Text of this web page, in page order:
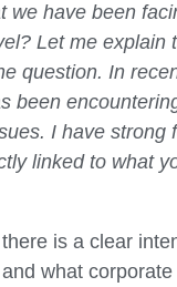
we have been
Let me explain
question. In
been
I have strong
linked to what
is a clear
what